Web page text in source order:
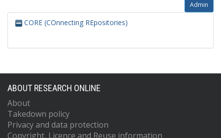
Admin
CORE (COnnecting REpositories)
ABOUT RESEARCH ONLINE
About
Takedown policy
Privacy and data protection
Copyright, Licence and Reuse information